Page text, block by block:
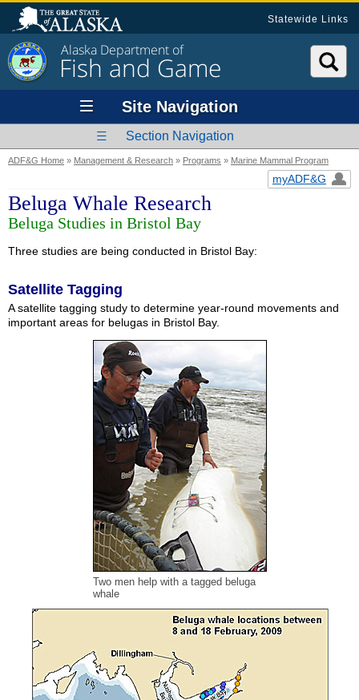
Statewide Links
Alaska Department of
Fish and Game
Site Navigation
Section Navigation
ADF&G Home » Management & Research » Programs » Marine Mammal Program
myADF&G
Beluga Whale Research
Beluga Studies in Bristol Bay
Three studies are being conducted in Bristol Bay:
Satellite Tagging
A satellite tagging study to determine year-round movements and
important areas for belugas in Bristol Bay.
Two men help with a tagged beluga
whale